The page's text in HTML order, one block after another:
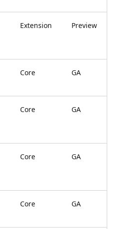
Extension Preview
Core GA
Core GA
Core GA
Core GA